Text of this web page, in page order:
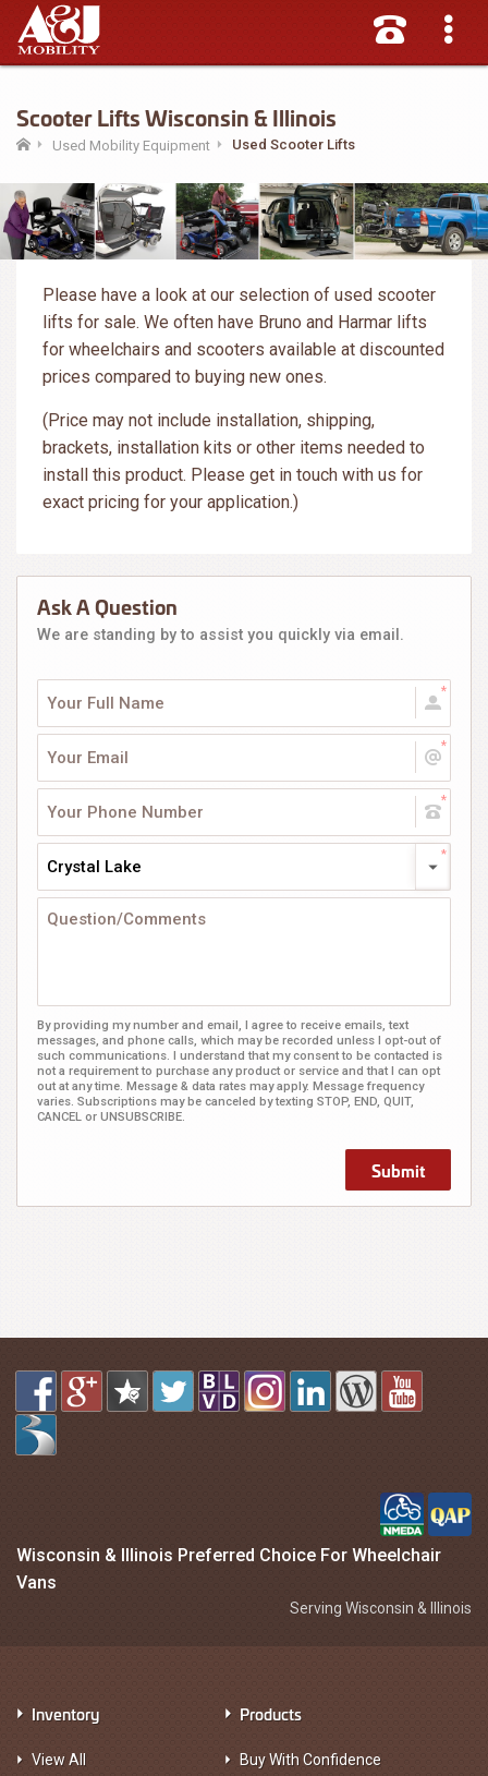
Scooter Lifts Wisconsin & Illinois
Used Mobility Equipment Used Scooter Lifts
Please have a look at our selection of used scooter
lifts for sale. We often have Bruno and Harmar lifts
for wheelchairs and scooters available at discounted
prices compared to buying new ones.
(Price may not include installation, shipping,
brackets, installation kits or other items needed to
install this product. Please get in touch with us for
exact pricing for your application.)
Ask A Question
We are standing by to assist you quickly via email.
Crystal Lake
By providing my number and email, I agree to receive emails, text
messages, and phone calls, which may be recorded unless I opt-out of
such communications. I understand that my consent to be contacted is
not a requirement to purchase any product or service and that I can opt
out at any time. Message & data rates may apply. Message frequency
varies. Subscriptions may be canceled by texting STOP, END, QUIT,
CANCEL or UNSUBSCRIBE.
Submit
Wisconsin & Illinois Preferred Choice For Wheelchair
Vans
Serving Wisconsin & Illinois
Inventory
View All
Products
Buy With Confidence